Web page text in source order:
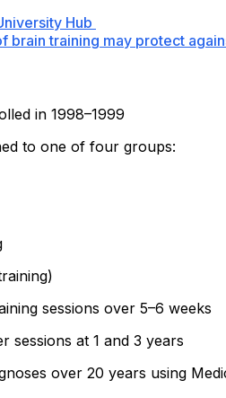
Hub
brain training may protect
in 1998–1999
to one of four groups:
sessions over 5–6 weeks
sessions at 1 and 3 years
over 20 years using